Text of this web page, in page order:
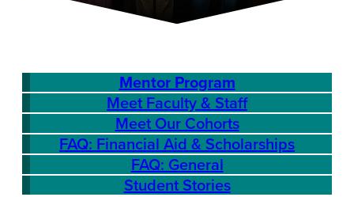
Mentor Program
Meet Faculty & Staff
Meet Our Cohorts
FAQ: Financial Aid & Scholarships
FAQ: General
Student Stories